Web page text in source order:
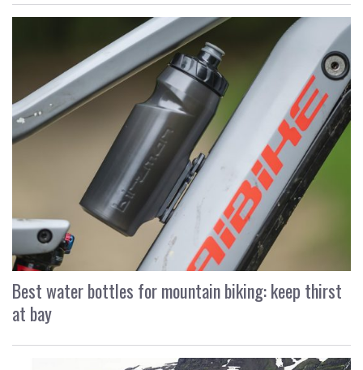
Best water bottles for mountain biking: keep thirst
at bay